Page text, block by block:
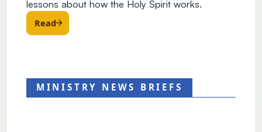
lessons about how the Holy Spirit works.
Read
MINISTRY NEWS BRIEFS